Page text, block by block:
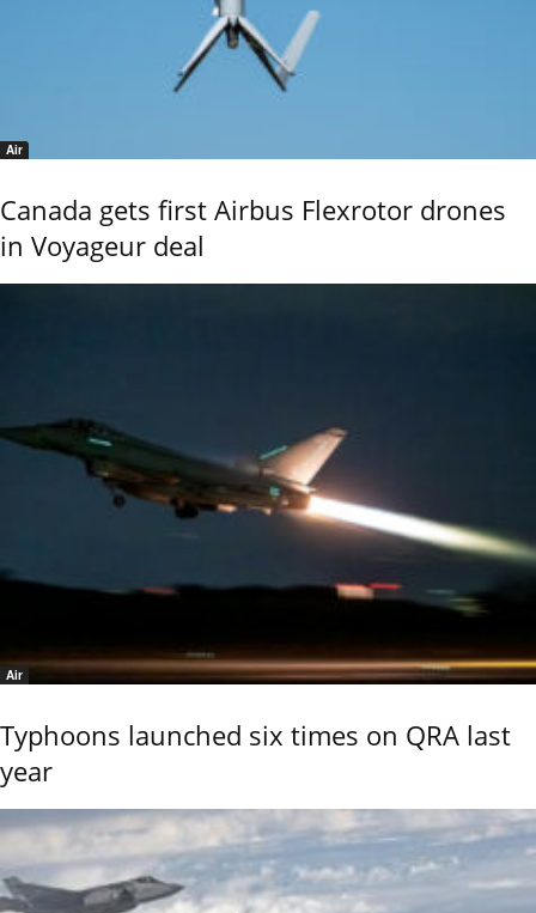
Air
Canada gets first Airbus Flexrotor drones
in Voyageur deal
Air
Typhoons launched six times on QRA last
year